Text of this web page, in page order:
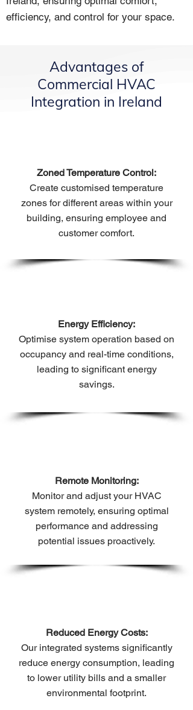
efficiency, and control for your space.
Advantages of
Commercial HVAC
Integration in Ireland
Zoned Temperature Control:
Create customised temperature
zones for different areas within your
building, ensuring employee and
customer comfort.
Energy Efficiency:
Optimise system operation based on
occupancy and real-time conditions,
leading to significant energy
savings.
Remote Monitoring:
Monitor and adjust your HVAC
system remotely, ensuring optimal
performance and addressing
potential issues proactively.
Reduced Energy Costs:
Our integrated systems significantly
reduce energy consumption, leading
to lower utility bills and a smaller
environmental footprint.